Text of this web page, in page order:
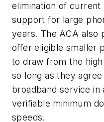
elimination of current
support for large
years. The ACA also
offer eligible smaller
to draw from the
so long as they
broadband service in
verifiable minimum
speeds.